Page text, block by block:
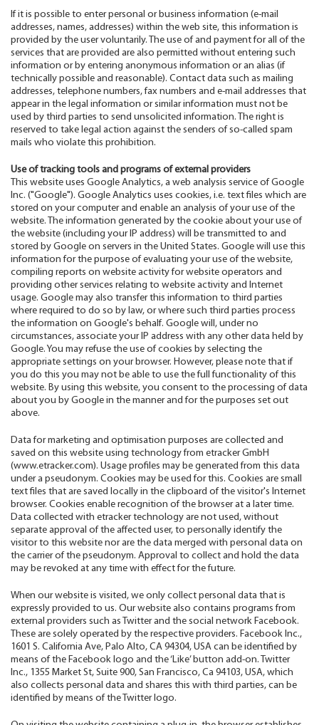
If it is possible to enter personal or business information (e-mail
addresses, names, addresses) within the web site, this information is
provided by the user voluntarily. The use of and payment for all of the
services that are provided are also permitted without entering such
information or by entering anonymous information or an alias (if
technically possible and reasonable). Contact data such as mailing
addresses, telephone numbers, fax numbers and e-mail addresses that
appear in the legal information or similar information must not be
used by third parties to send unsolicited information. The right is
reserved to take legal action against the senders of so-called spam
mails who violate this prohibition.
Use of tracking tools and programs of external providers
This website uses Google Analytics, a web analysis service of Google
Inc. ("Google"). Google Analytics uses cookies, i.e. text files which are
stored on your computer and enable an analysis of your use of the
website. The information generated by the cookie about your use of
the website (including your IP address) will be transmitted to and
stored by Google on servers in the United States. Google will use this
information for the purpose of evaluating your use of the website,
compiling reports on website activity for website operators and
providing other services relating to website activity and Internet
usage. Google may also transfer this information to third parties
where required to do so by law, or where such third parties process
the information on Google's behalf. Google will, under no
circumstances, associate your IP address with any other data held by
Google. You may refuse the use of cookies by selecting the
appropriate settings on your browser. However, please note that if
you do this you may not be able to use the full functionality of this
website. By using this website, you consent to the processing of data
about you by Google in the manner and for the purposes set out
above.
Data for marketing and optimisation purposes are collected and
saved on this website using technology from etracker GmbH
(www.etracker.com). Usage profiles may be generated from this data
under a pseudonym. Cookies may be used for this. Cookies are small
text files that are saved locally in the clipboard of the visitor's Internet
browser. Cookies enable recognition of the browser at a later time.
Data collected with etracker technology are not used, without
separate approval of the affected user, to personally identify the
visitor to this website nor are the data merged with personal data on
the carrier of the pseudonym. Approval to collect and hold the data
may be revoked at any time with effect for the future.
When our website is visited, we only collect personal data that is
expressly provided to us. Our website also contains programs from
external providers such as Twitter and the social network Facebook.
These are solely operated by the respective providers. Facebook Inc.,
1601 S. California Ave, Palo Alto, CA 94304, USA can be identified by
means of the Facebook logo and the ‘Like’ button add-on. Twitter
Inc., 1355 Market St, Suite 900, San Francisco, Ca 94103, USA, which
also collects personal data and shares this with third parties, can be
identified by means of the Twitter logo.